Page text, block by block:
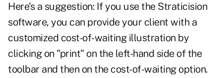
Here's a suggestion: If you use the Straticision
software, you can provide your client with a
customized cost-of-waiting illustration by
clicking on "print" on the left-hand side of the
toolbar and then on the cost-of-waiting option.